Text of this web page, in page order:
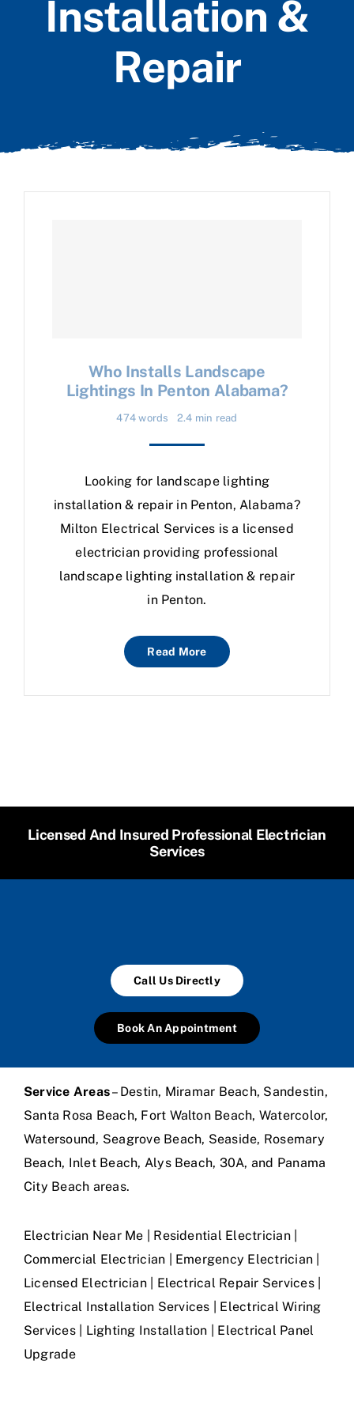
Installation &
Repair
Who Installs Landscape
Lightings In Penton Alabama?
474 words 2.4 min read
Looking for landscape lighting
installation & repair in Penton, Alabama?
Milton Electrical Services is a licensed
electrician providing professional
landscape lighting installation & repair
in Penton.
Read More
Licensed And Insured Professional Electrician
Services
Call Us Directly
Book An Appointment
Service Areas– Destin, Miramar Beach, Sandestin,
Santa Rosa Beach, Fort Walton Beach, Watercolor,
Watersound, Seagrove Beach, Seaside, Rosemary
Beach, Inlet Beach, Alys Beach, 30A, and Panama
City Beach areas.
Electrician Near Me | Residential Electrician |
Commercial Electrician | Emergency Electrician |
Licensed Electrician | Electrical Repair Services |
Electrical Installation Services | Electrical Wiring
Services | Lighting Installation | Electrical Panel
Upgrade